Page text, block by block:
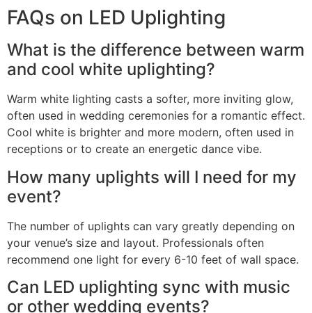
FAQs on LED Uplighting
What is the difference between warm
and cool white uplighting?
Warm white lighting casts a softer, more inviting glow,
often used in wedding ceremonies for a romantic effect.
Cool white is brighter and more modern, often used in
receptions or to create an energetic dance vibe.
How many uplights will I need for my
event?
The number of uplights can vary greatly depending on
your venue’s size and layout. Professionals often
recommend one light for every 6-10 feet of wall space.
Can LED uplighting sync with music
or other wedding events?